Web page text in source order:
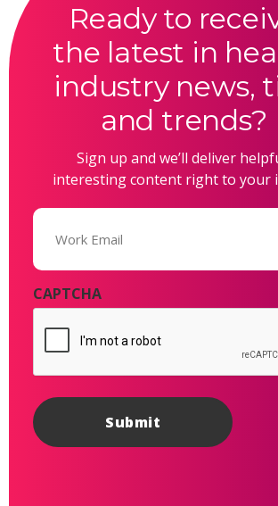
Ready to
the latest in
industry news,
and trends?
Sign up and we’ll deliver
interesting content right to your
Email
CAPTCHA